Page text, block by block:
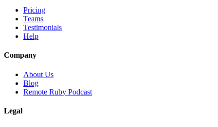
Pricing
Teams
Testimonials
Help
Company
About Us
Blog
Remote Ruby Podcast
Legal